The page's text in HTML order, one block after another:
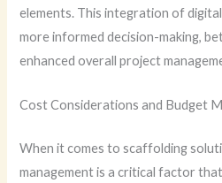
elements. This integration of
more informed decision-making,
enhanced overall project
Cost Considerations and Budget
When it comes to scaffolding
management is a critical factor